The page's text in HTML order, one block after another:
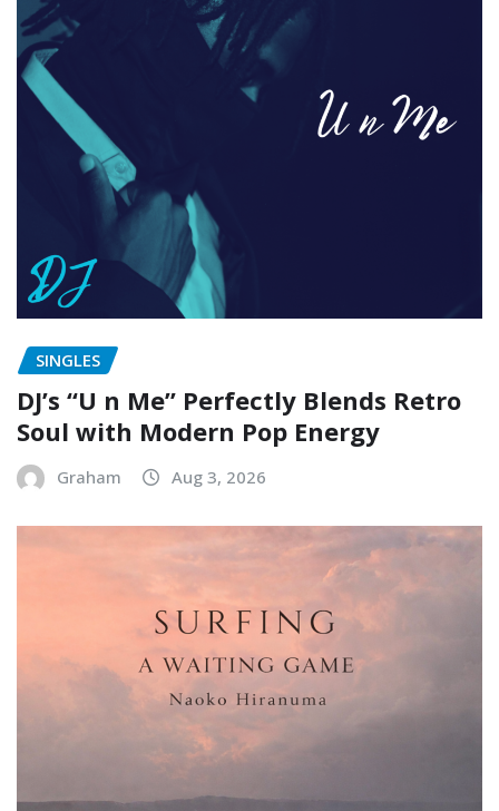
SINGLES
DJ’s “U n Me” Perfectly Blends Retro
Soul with Modern Pop Energy
Graham Aug 3, 2026